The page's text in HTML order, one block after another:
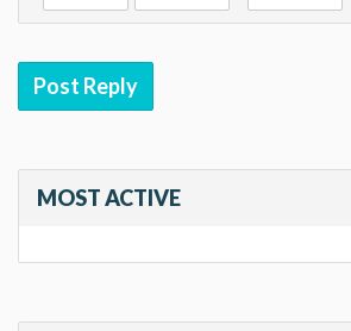
Post Reply
MOST ACTIVE